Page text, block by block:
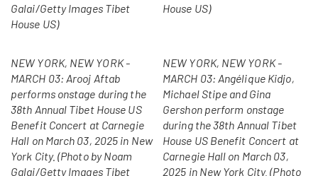
Galai/Getty Images Tibet
House US)
House US)
NEW YORK, NEW YORK -
MARCH 03: Arooj Aftab
performs onstage during the
38th Annual Tibet House US
Benefit Concert at Carnegie
Hall on March 03, 2025 in New
York City. (Photo by Noam
Galai/Getty Images Tibet
NEW YORK, NEW YORK -
MARCH 03: Angélique Kidjo,
Michael Stipe and Gina
Gershon perform onstage
during the 38th Annual Tibet
House US Benefit Concert at
Carnegie Hall on March 03,
2025 in New York City. (Photo